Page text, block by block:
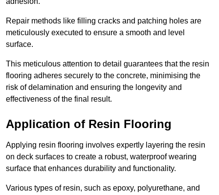
Repair methods like filling cracks and patching holes are
meticulously executed to ensure a smooth and level
surface.
This meticulous attention to detail guarantees that the resin
flooring adheres securely to the concrete, minimising the
risk of delamination and ensuring the longevity and
effectiveness of the final result.
Application of Resin Flooring
Applying resin flooring involves expertly layering the resin
on deck surfaces to create a robust, waterproof wearing
surface that enhances durability and functionality.
Various types of resin, such as epoxy, polyurethane, and